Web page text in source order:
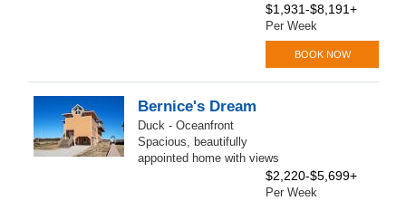
$1,931-$8,191+
Per Week
BOOK NOW
Bernice's Dream
Duck - Oceanfront
Spacious, beautifully
appointed home with views
$2,220-$5,699+
Per Week